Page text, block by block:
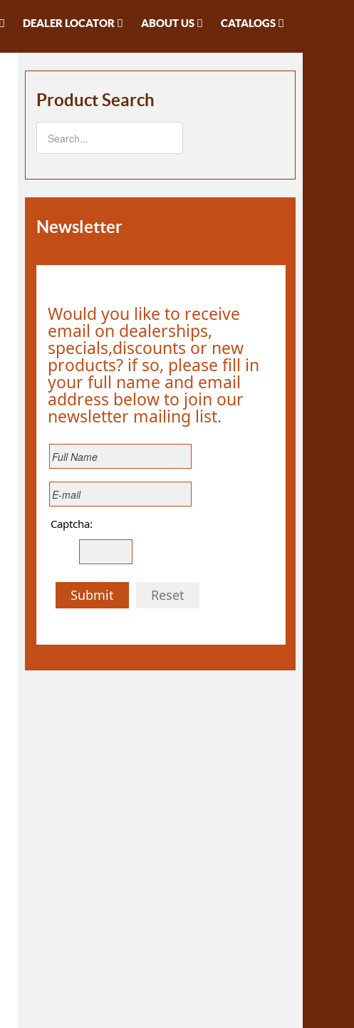
DEALER LOCATOR ABOUT US CATALOGS
Product Search
Newsletter
Would you like to receive
email on dealerships,
specials,discounts or new
products? if so, please fill in
your full name and email
address below to join our
newsletter mailing list.
Captcha:
Submit Reset